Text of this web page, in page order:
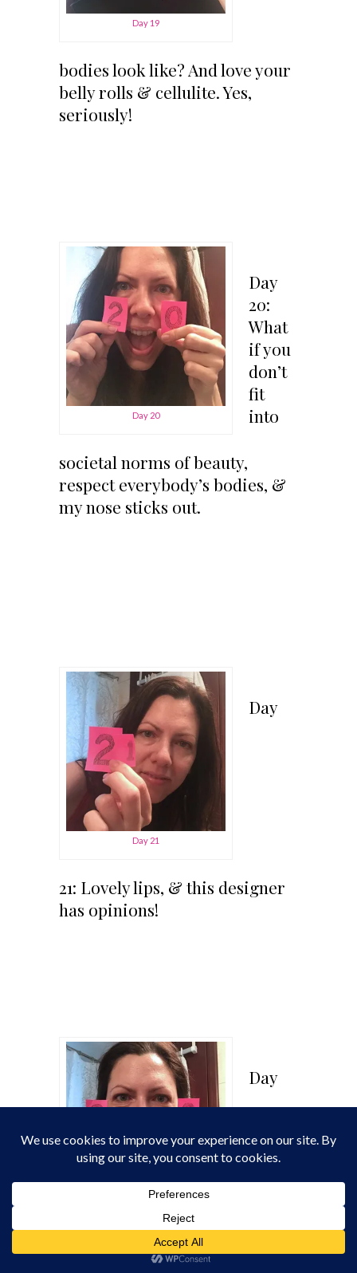
Day 19
bodies look like? And love your
belly rolls & cellulite. Yes,
seriously!
Day 20
Day
20:
What
if you
don’t
fit
into
societal norms of beauty,
respect everybody’s bodies, &
my nose sticks out.
Day 21
Day
21: Lovely lips, & this designer
has opinions!
Day
22: What happens when you nit